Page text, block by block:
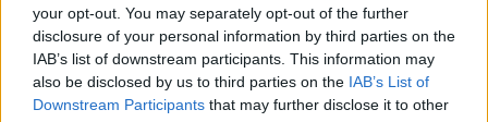
your opt-out. You may separately opt-out of the further
disclosure of your personal information by third parties on the
IAB’s list of downstream participants. This information may
also be disclosed by us to third parties on the IAB’s List of
Downstream Participants that may further disclose it to other